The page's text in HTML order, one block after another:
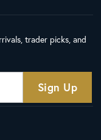
trader picks, and